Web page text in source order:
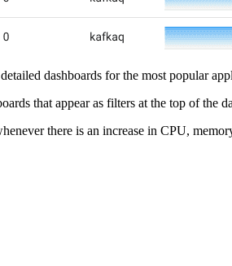
dashboards for the most popular
that appear as filters at the top of the
there is an increase in CPU,